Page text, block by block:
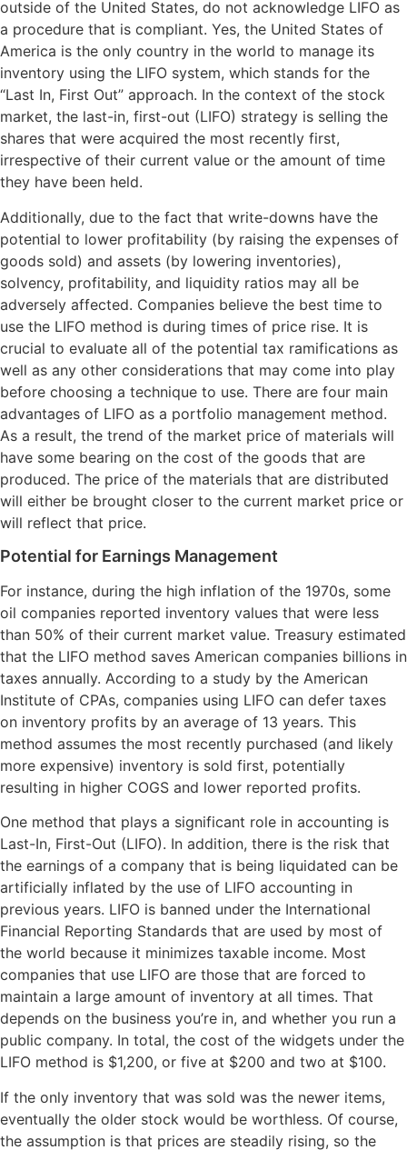
outside of the United States, do not acknowledge LIFO as
a procedure that is compliant. Yes, the United States of
America is the only country in the world to manage its
inventory using the LIFO system, which stands for the
“Last In, First Out” approach. In the context of the stock
market, the last-in, first-out (LIFO) strategy is selling the
shares that were acquired the most recently first,
irrespective of their current value or the amount of time
they have been held.
Additionally, due to the fact that write-downs have the
potential to lower profitability (by raising the expenses of
goods sold) and assets (by lowering inventories),
solvency, profitability, and liquidity ratios may all be
adversely affected. Companies believe the best time to
use the LIFO method is during times of price rise. It is
crucial to evaluate all of the potential tax ramifications as
well as any other considerations that may come into play
before choosing a technique to use. There are four main
advantages of LIFO as a portfolio management method.
As a result, the trend of the market price of materials will
have some bearing on the cost of the goods that are
produced. The price of the materials that are distributed
will either be brought closer to the current market price or
will reflect that price.
Potential for Earnings Management
For instance, during the high inflation of the 1970s, some
oil companies reported inventory values that were less
than 50% of their current market value. Treasury estimated
that the LIFO method saves American companies billions in
taxes annually. According to a study by the American
Institute of CPAs, companies using LIFO can defer taxes
on inventory profits by an average of 13 years. This
method assumes the most recently purchased (and likely
more expensive) inventory is sold first, potentially
resulting in higher COGS and lower reported profits.
One method that plays a significant role in accounting is
Last-In, First-Out (LIFO). In addition, there is the risk that
the earnings of a company that is being liquidated can be
artificially inflated by the use of LIFO accounting in
previous years. LIFO is banned under the International
Financial Reporting Standards that are used by most of
the world because it minimizes taxable income. Most
companies that use LIFO are those that are forced to
maintain a large amount of inventory at all times. That
depends on the business you’re in, and whether you run a
public company. In total, the cost of the widgets under the
LIFO method is $1,200, or five at $200 and two at $100.
If the only inventory that was sold was the newer items,
eventually the older stock would be worthless. Of course,
the assumption is that prices are steadily rising, so the